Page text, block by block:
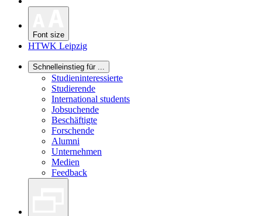
Font size
HTWK Leipzig
Schnelleinstieg für ...
Studieninteressierte
Studierende
International students
Jobsuchende
Beschäftigte
Forschende
Alumni
Unternehmen
Medien
Feedback